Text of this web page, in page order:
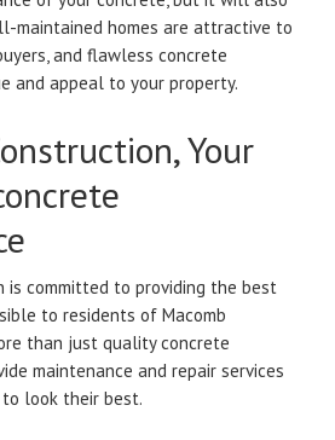
maintained homes are attractive to
and flawless concrete
and appeal to your property.
Your
is committed to providing the best
to residents of Macomb
than just quality concrete
maintenance and repair services
look their best.